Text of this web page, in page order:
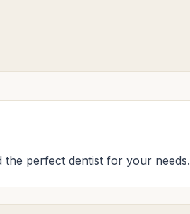
the perfect dentist for your needs.